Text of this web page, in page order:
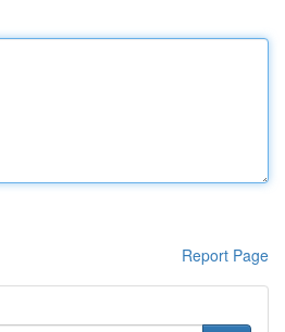
Report Page